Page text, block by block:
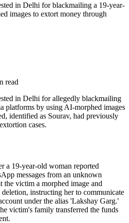
in Delhi for blackmailing a 19-year-
images to extort money through
read
in Delhi for allegedly blackmailing
platforms by using AI-morphed images
identified as Sourav, had previously
cases.
a 19-year-old woman reported
messages from an unknown
the victim a morphed image and
instructing her to communicate
under the alias 'Lakshay Garg.'
victim's family transferred the funds